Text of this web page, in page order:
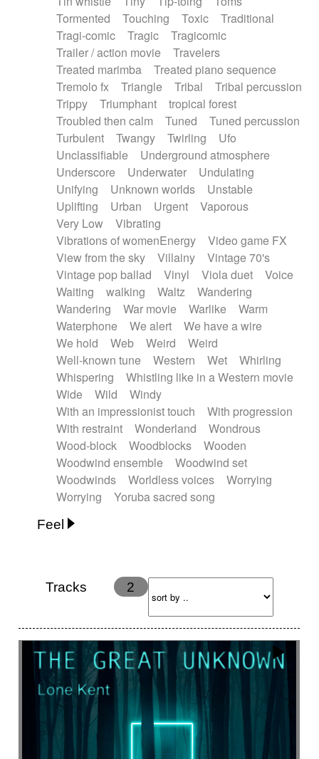
Tormented
Touching Toxic
Traditional
Tragi-comic
Tragic
Tragicomic
Trailer / action movie
Travelers
Treated marimba
Treated piano sequence
Tremolo fx
Triangle Tribal
Tribal percussion
Trippy
Triumphant
tropical forest
Troubled then calm
Tuned
Tuned percussion
Turbulent
Twangy Twirling
Ufo
Unclassifiable
Underground atmosphere
Underscore
Underwater
Undulating
Unifying
Unknown worlds
Unstable
Uplifting
Urban Urgent
Vaporous
Very Low
Vibrating
Vibrations of womenEnergy
Video game FX
View from the sky
Villainy
Vintage 70's
Vintage pop ballad
Vinyl Viola duet
Voice
Waiting
walking Waltz
Wandering
Wandering
War movie Warlike
Warm
Waterphone
We alert
We have a wire
We hold
Web Weird
Weird
Well-known tune
Western Wet
Whirling
Whispering
Whistling like in a Western movie
Wide
Wild
Windy
With an impressionist touch
With progression
With restraint
Wonderland
Wondrous
Wood-block
Woodblocks
Wooden
Woodwind ensemble
Woodwind set
Woodwinds
Worldless voices
Worrying
Worrying
Yoruba sacred song
Feel
Energy
Ethereal
Happy
Happy & joyful
Hopeful Hypnotic
Intimist
Laidback / Cool
Magical
Massive / Heavy
Nostalgic
Performance Quirky
Romantic
Sad
Suggested for animated movie
Suspense
Tracks 2